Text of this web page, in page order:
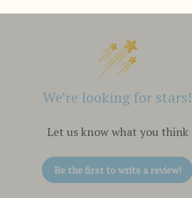
We’re looking for stars!
Let us know what you think
Be the first to write a review!